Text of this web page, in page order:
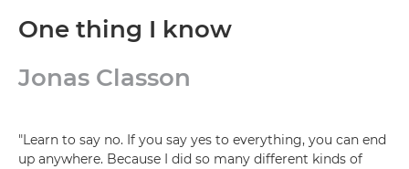
One thing I know
Jonas Classon
"Learn to say no. If you say yes to everything, you can end
up anywhere. Because I did so many different kinds of